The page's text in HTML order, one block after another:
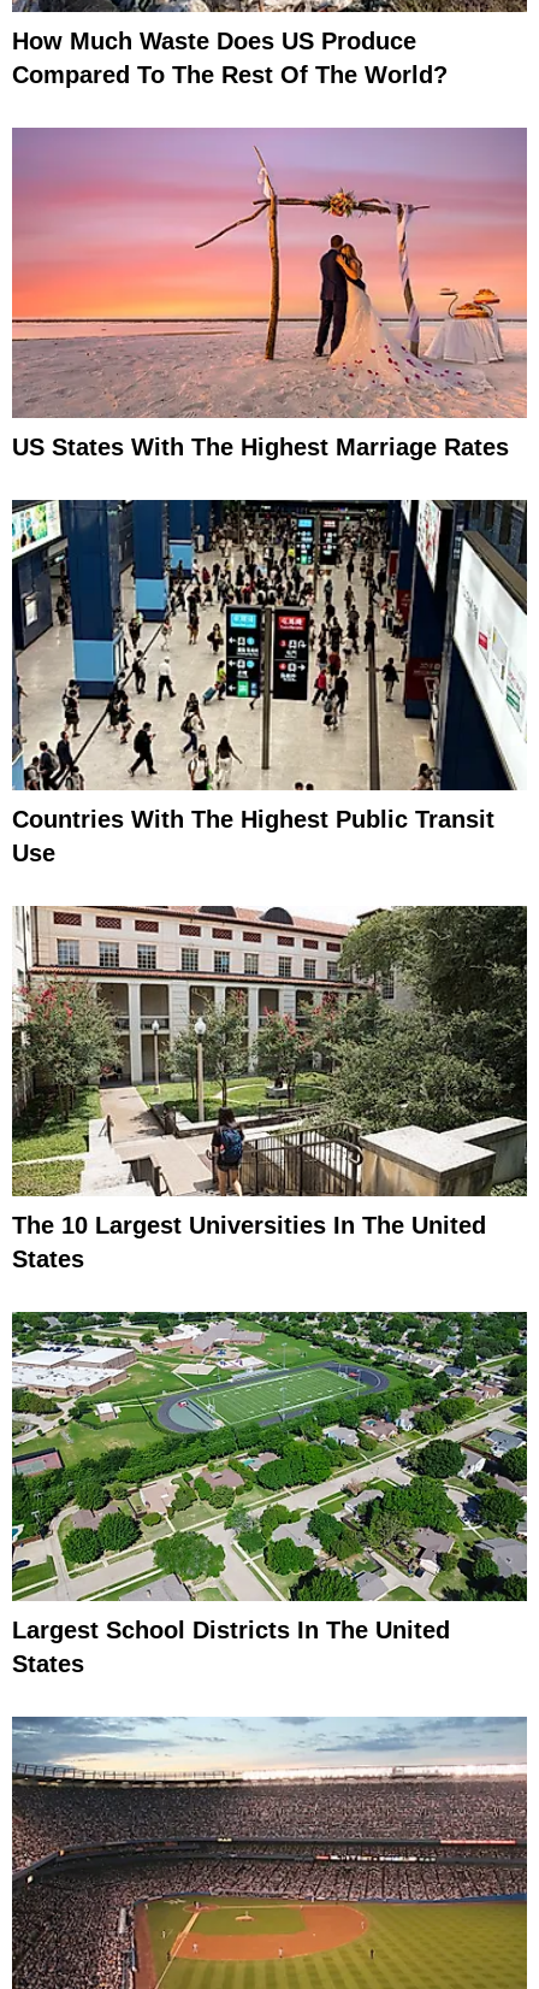
How Much Waste Does US Produce
Compared To The Rest Of The World?
US States With The Highest Marriage Rates
Countries With The Highest Public Transit
Use
The 10 Largest Universities In The United
States
Largest School Districts In The United
States